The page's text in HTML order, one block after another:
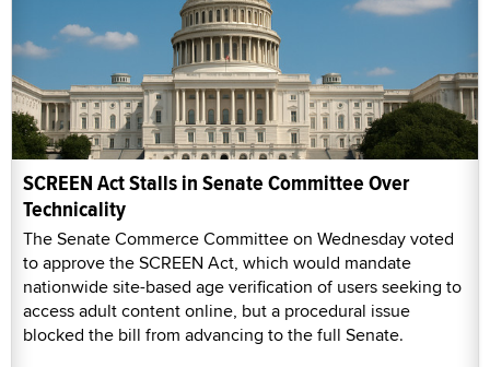
SCREEN Act Stalls in Senate Committee Over
Technicality
The Senate Commerce Committee on Wednesday voted
to approve the SCREEN Act, which would mandate
nationwide site-based age verification of users seeking to
access adult content online, but a procedural issue
blocked the bill from advancing to the full Senate.